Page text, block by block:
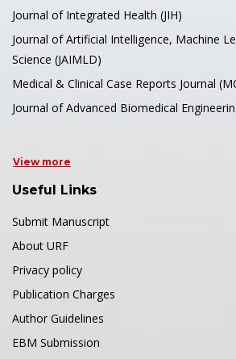
Journal of Integrated Health (JIH)
Journal of Artificial Intelligence, Machine
Science (JAIMLD)
Medical & Clinical Case Reports Journal
Journal of Advanced Biomedical
View more
Useful Links
Submit Manuscript
About URF
Privacy policy
Publication Charges
Author Guidelines
EBM Submission